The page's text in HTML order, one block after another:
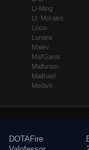
Li-Ming
Lt. Morales
Lúcio
Lunara
Maiev
Mal'Ganis
Malfurion
Malthael
Medivh
DOTAFire